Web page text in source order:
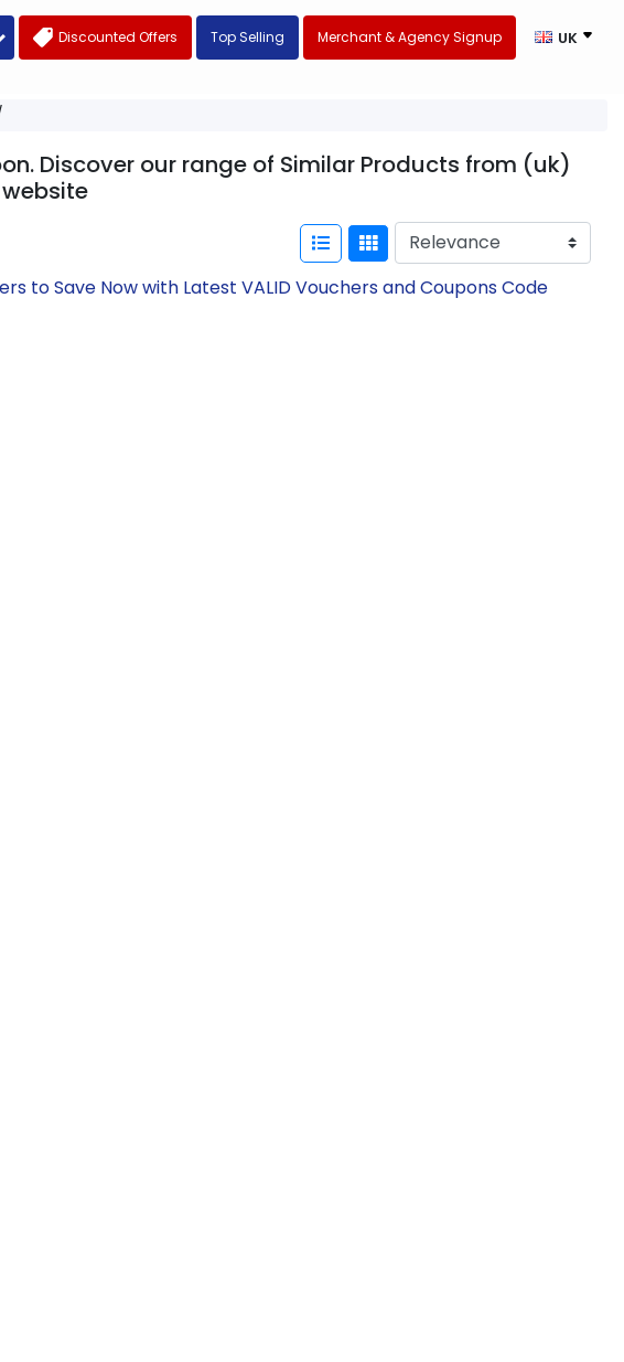
Discounted Offers Top Selling Merchant & Agency Signup UK
Discover our range of Similar Products from (uk)
website
to Save Now with Latest VALID Vouchers and Coupons Code